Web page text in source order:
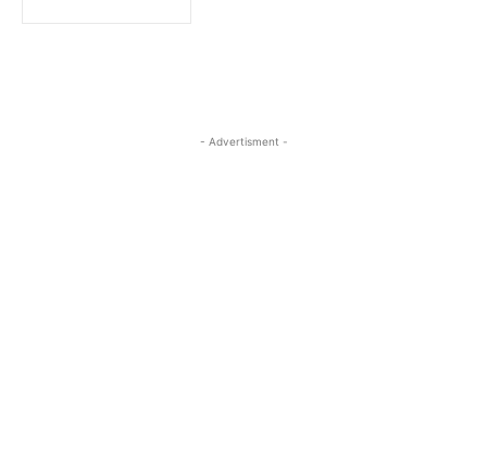
- Advertisment -